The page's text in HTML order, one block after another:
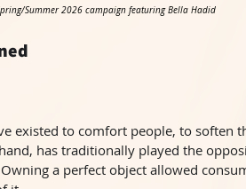
Summer 2026 campaign featuring Bella Hadid
existed to comfort people, to soften
has traditionally played the
a perfect object allowed